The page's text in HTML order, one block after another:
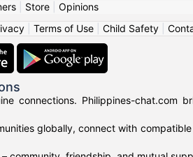
| Store| Opinions
| Terms of Use| Child Safety|
connections. Philippines-chat.com
globally, connect with